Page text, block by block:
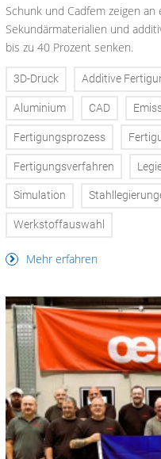
Schunk und Cadfem zeigen
Sekundärmaterialien und
bis zu 40 Prozent senken.
3D-Druck Additive
Aluminium CAD
Fertigungsprozess
Fertigungsverfahren
Simulation
Werkstoffauswahl
Mehr erfahren